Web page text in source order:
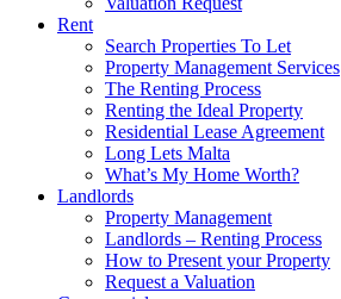
Rent
Search Properties To Let
Property Management Services
The Renting Process
Renting the Ideal Property
Residential Lease Agreement
Long Lets Malta
What’s My Home Worth?
Landlords
Property Management
Landlords – Renting Process
How to Present your Property
Request a Valuation